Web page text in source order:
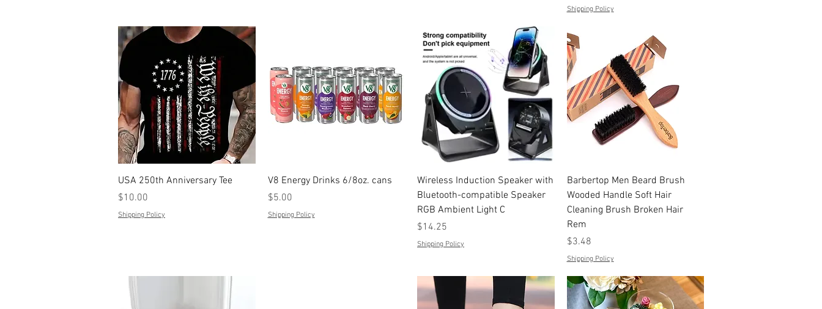
Shipping Policy
Quick View
USA 250th Anniversary Tee
Price
$10.00
Shipping Policy
Quick View
V8 Energy Drinks 6/8oz. cans
Price
$5.00
Shipping Policy
Quick View
Wireless Induction Speaker with
Bluetooth-compatible Speaker
RGB Ambient Light C
Price
$14.25
Shipping Policy
Quick View
Barbertop Men Beard Brush
Wooded Handle Soft Hair
Cleaning Brush Broken Hair
Rem
Price
$3.48
Shipping Policy